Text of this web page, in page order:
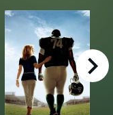
right